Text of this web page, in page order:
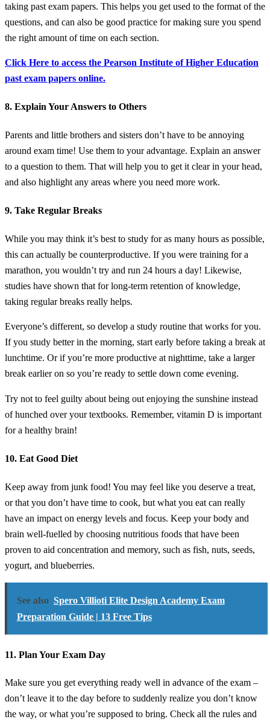
taking past exam papers. This helps you get used to the format of the
questions, and can also be good practice for making sure you spend
the right amount of time on each section.
Click Here to access the Pearson Institute of Higher Education
past exam papers online.
8. Explain Your Answers to Others
Parents and little brothers and sisters don’t have to be annoying
around exam time! Use them to your advantage. Explain an answer
to a question to them. That will help you to get it clear in your head,
and also highlight any areas where you need more work.
9. Take Regular Breaks
While you may think it’s best to study for as many hours as possible,
this can actually be counterproductive. If you were training for a
marathon, you wouldn’t try and run 24 hours a day! Likewise,
studies have shown that for long-term retention of knowledge,
taking regular breaks really helps.
Everyone’s different, so develop a study routine that works for you.
If you study better in the morning, start early before taking a break at
lunchtime. Or if you’re more productive at nighttime, take a larger
break earlier on so you’re ready to settle down come evening.
Try not to feel guilty about being out enjoying the sunshine instead
of hunched over your textbooks. Remember, vitamin D is important
for a healthy brain!
10. Eat Good Diet
Keep away from junk food! You may feel like you deserve a treat,
or that you don’t have time to cook, but what you eat can really
have an impact on energy levels and focus. Keep your body and
brain well-fuelled by choosing nutritious foods that have been
proven to aid concentration and memory, such as fish, nuts, seeds,
yogurt, and blueberries.
See also Spero Villioti Elite Design Academy Exam
Preparation Guide | 13 Free Tips
11. Plan Your Exam Day
Make sure you get everything ready well in advance of the exam –
don’t leave it to the day before to suddenly realize you don’t know
the way, or what you’re supposed to bring. Check all the rules and